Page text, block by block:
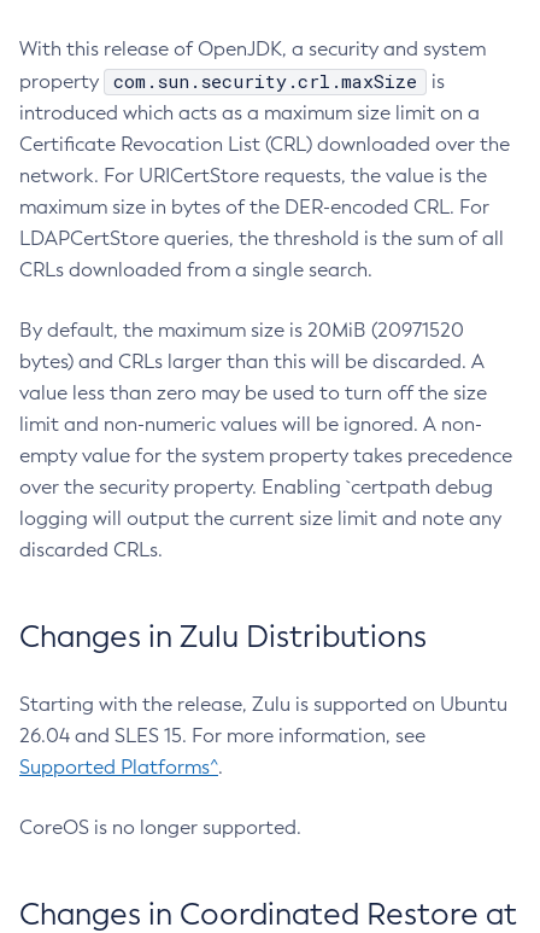
With this release of OpenJDK, a security and system
property
com.sun.security.crl.maxSize
is
introduced which acts as a maximum size limit on a
Certificate Revocation List (CRL) downloaded over the
network. For URICertStore requests, the value is the
maximum size in bytes of the DER-encoded CRL. For
LDAPCertStore queries, the threshold is the sum of all
CRLs downloaded from a single search.
By default, the maximum size is 20MiB (20971520
bytes) and CRLs larger than this will be discarded. A
value less than zero may be used to turn off the size
limit and non-numeric values will be ignored. A non-
empty value for the system property takes precedence
over the security property. Enabling `certpath debug
logging will output the current size limit and note any
discarded CRLs.
Changes in Zulu Distributions
Starting with the release, Zulu is supported on Ubuntu
26.04 and SLES 15. For more information, see
Supported Platforms^.
CoreOS is no longer supported.
Changes in Coordinated Restore at